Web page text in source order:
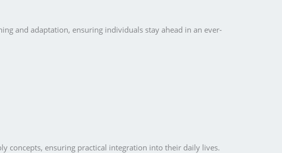
and adaptation, ensuring individuals stay ahead in an ever-
concepts, ensuring practical integration into their daily lives.